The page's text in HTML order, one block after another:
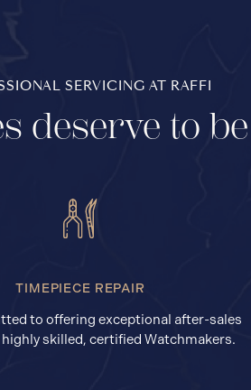
SERVICING AT RAFFI
deserve to
TIMEPIECE REPAIR
to offering exceptional after-sales
skilled, certified Watchmakers.